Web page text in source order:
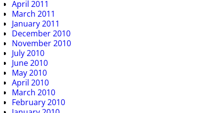
April 2011
March 2011
January 2011
December 2010
November 2010
July 2010
June 2010
May 2010
April 2010
March 2010
February 2010